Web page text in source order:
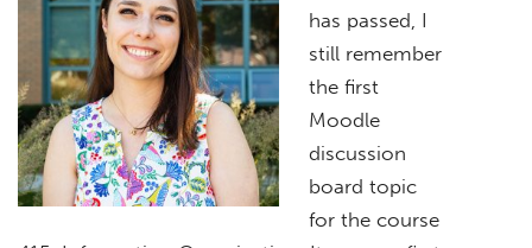
has passed, I
still remember
the first
Moodle
discussion
board topic
for the course